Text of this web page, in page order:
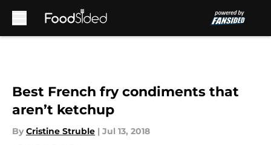
Best French fry condiments that
aren’t ketchup
By Cristine Struble | Jul 13, 2018